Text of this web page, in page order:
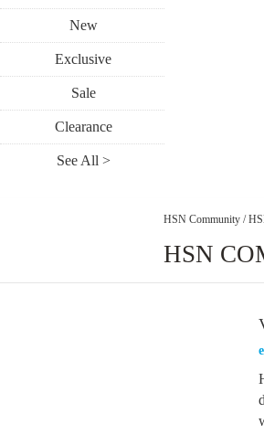
New
Exclusive
Sale
Clearance
See All >
HSN Community /
HSN